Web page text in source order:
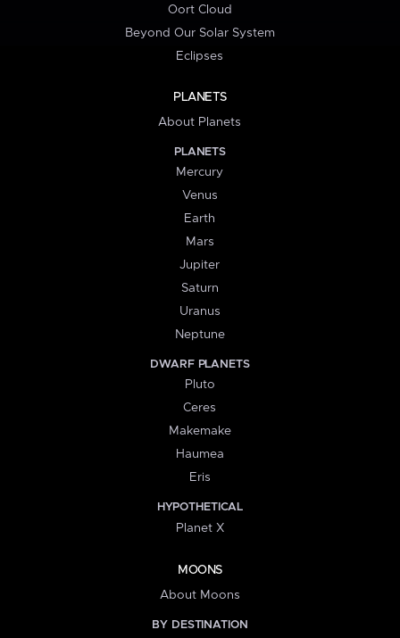
Oort Cloud
Beyond Our Solar System
Eclipses
PLANETS
About Planets
PLANETS
Mercury
Venus
Earth
Mars
Jupiter
Saturn
Uranus
Neptune
DWARF PLANETS
Pluto
Ceres
Makemake
Haumea
Eris
HYPOTHETICAL
Planet X
MOONS
About Moons
BY DESTINATION